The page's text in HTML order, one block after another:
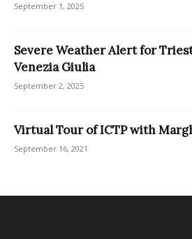
September 1, 2025
Severe Weather Alert for
Venezia Giulia
September 2, 2025
Virtual Tour of ICTP with
September 16, 2021